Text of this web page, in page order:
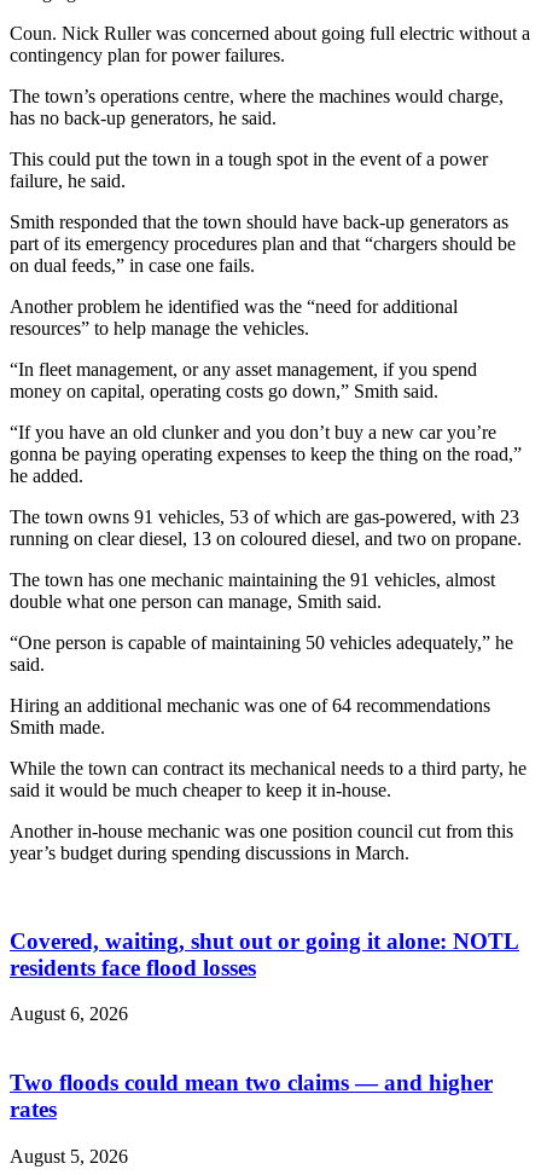
Coun. Nick Ruller was concerned about going full electric without a
contingency plan for power failures.
The town’s operations centre, where the machines would charge,
has no back-up generators, he said.
This could put the town in a tough spot in the event of a power
failure, he said.
Smith responded that the town should have back-up generators as
part of its emergency procedures plan and that “chargers should be
on dual feeds,” in case one fails.
Another problem he identified was the “need for additional
resources” to help manage the vehicles.
“In fleet management, or any asset management, if you spend
money on capital, operating costs go down,” Smith said.
“If you have an old clunker and you don’t buy a new car you’re
gonna be paying operating expenses to keep the thing on the road,”
he added.
The town owns 91 vehicles, 53 of which are gas-powered, with 23
running on clear diesel, 13 on coloured diesel, and two on propane.
The town has one mechanic maintaining the 91 vehicles, almost
double what one person can manage, Smith said.
“One person is capable of maintaining 50 vehicles adequately,” he
said.
Hiring an additional mechanic was one of 64 recommendations
Smith made.
While the town can contract its mechanical needs to a third party, he
said it would be much cheaper to keep it in-house.
Another in-house mechanic was one position council cut from this
year’s budget during spending discussions in March.
Covered, waiting, shut out or going it alone: NOTL
residents face flood losses
August 6, 2026
Two floods could mean two claims — and higher
rates
August 5, 2026